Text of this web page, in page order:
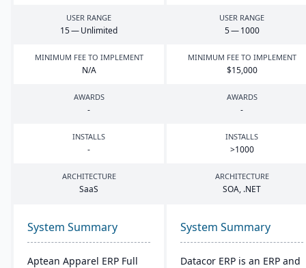
USER RANGE
15— Unlimited
USER RANGE
5—1000
MINIMUM FEE TO IMPLEMENT
N/A
MINIMUM FEE TO IMPLEMENT
$15,000
AWARDS
-
AWARDS
-
INSTALLS
-
INSTALLS
>1000
ARCHITECTURE
SaaS
ARCHITECTURE
SOA, .NET
System Summary
Aptean Apparel ERP Full
System Summary
Datacor ERP is an ERP and